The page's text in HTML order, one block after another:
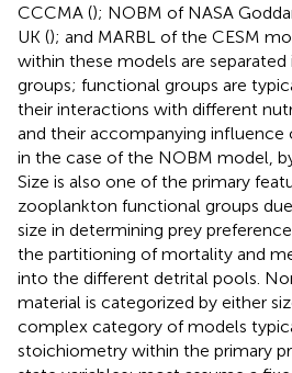
CCCMA (); NOBM of NASA
UK (); and MARBL of the CESM
within these models are
groups; functional groups are
their interactions with different
and their accompanying influence
in the case of the NOBM model,
Size is also one of the primary
zooplankton functional groups
size in determining prey
the partitioning of mortality and
into the different detrital pools.
material is categorized by either
complex category of models
stoichiometry within the primary